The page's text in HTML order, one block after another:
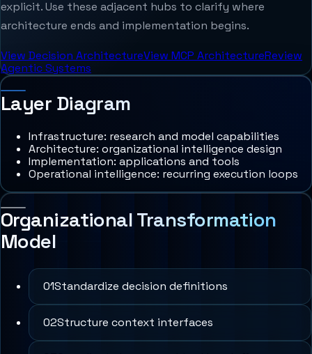
explicit. Use these adjacent hubs to clarify where
architecture ends and implementation begins.
View Decision ArchitectureView MCP ArchitectureReview
Agentic Systems
Layer Diagram
Infrastructure: research and model capabilities
Architecture: organizational intelligence design
Implementation: applications and tools
Operational intelligence: recurring execution loops
Organizational Transformation
Model
01Standardize decision definitions
02Structure context interfaces